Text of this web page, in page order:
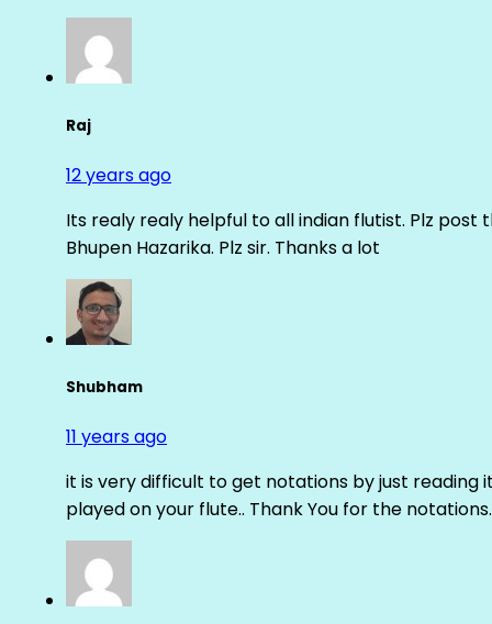
Raj
12 years ago
Its realy realy helpful to all indian flutist. Plz post
Bhupen Hazarika. Plz sir. Thanks a lot
Shubham
11 years ago
it is very difficult to get notations by just reading
played on your flute.. Thank You for the